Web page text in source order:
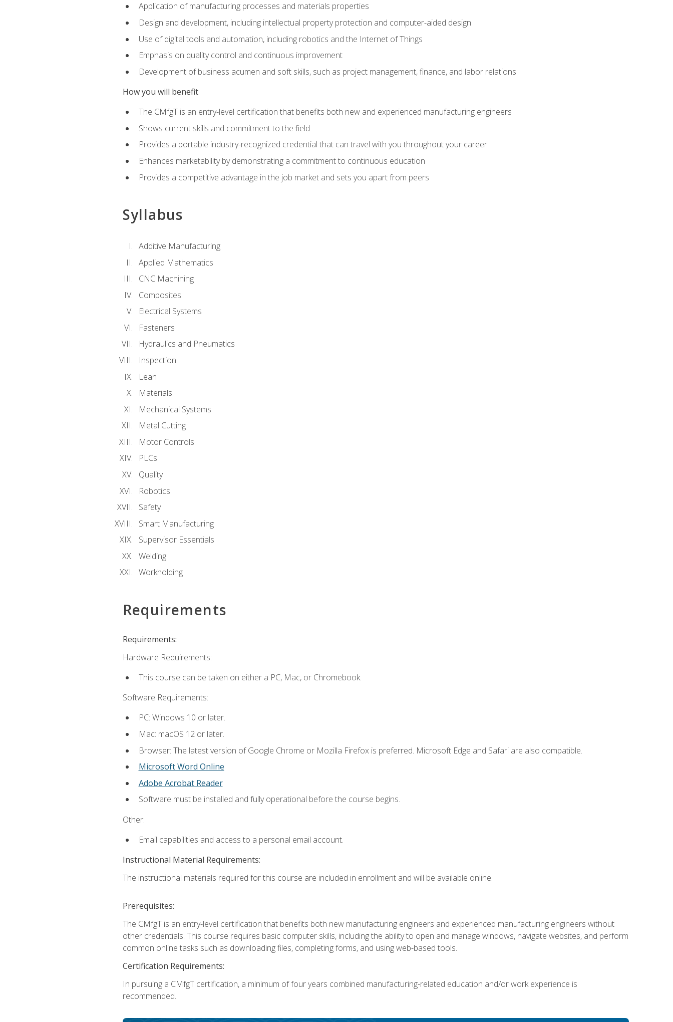
Application of manufacturing processes and materials properties
Design and development, including intellectual property protection and computer-aided design
Use of digital tools and automation, including robotics and the Internet of Things
Emphasis on quality control and continuous improvement
Development of business acumen and soft skills, such as project management, finance, and labor relations
How you will benefit
The CMfgT is an entry-level certification that benefits both new and experienced manufacturing engineers
Shows current skills and commitment to the field
Provides a portable industry-recognized credential that can travel with you throughout your career
Enhances marketability by demonstrating a commitment to continuous education
Provides a competitive advantage in the job market and sets you apart from peers
Syllabus
Additive Manufacturing
Applied Mathematics
CNC Machining
Composites
Electrical Systems
Fasteners
Hydraulics and Pneumatics
Inspection
Lean
Materials
Mechanical Systems
Metal Cutting
Motor Controls
PLCs
Quality
Robotics
Safety
Smart Manufacturing
Supervisor Essentials
Welding
Workholding
Requirements
Requirements:
Hardware Requirements:
This course can be taken on either a PC, Mac, or Chromebook.
Software Requirements:
PC: Windows 10 or later.
Mac: macOS 12 or later.
Browser: The latest version of Google Chrome or Mozilla Firefox is preferred. Microsoft Edge and Safari are also compatible.
Microsoft Word Online
Adobe Acrobat Reader
Software must be installed and fully operational before the course begins.
Other:
Email capabilities and access to a personal email account.
Instructional Material Requirements:
The instructional materials required for this course are included in enrollment and will be available online.
Prerequisites:
The CMfgT is an entry-level certification that benefits both new manufacturing engineers and experienced manufacturing engineers without
other credentials. This course requires basic computer skills, including the ability to open and manage windows, navigate websites, and perform
common online tasks such as downloading files, completing forms, and using web-based tools.
Certification Requirements:
In pursuing a CMfgT certification, a minimum of four years combined manufacturing-related education and/or work experience is
recommended.